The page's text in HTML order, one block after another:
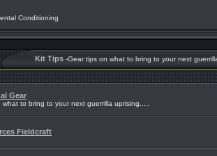
Conditioning
Kit Tips -Gear tips on what to bring to your next
Gear
to bring to your next guerrilla uprising.....
Fieldcraft